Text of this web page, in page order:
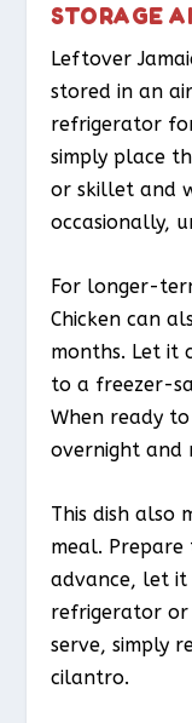
STORAGE
Leftover
stored in an
refrigerator
simply place
or skillet and
occasionally,
For longer-
Chicken can
months. Let it
to a freezer-
When ready
overnight and
This dish also
meal. Prepare
advance, let
refrigerator or
serve, simply
cilantro.